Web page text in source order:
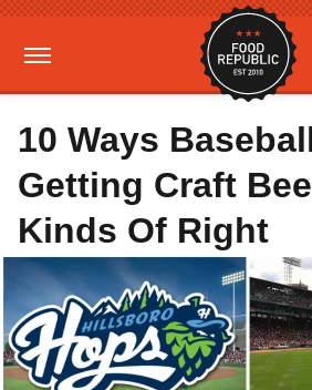
10 Ways
Getting Craft
Kinds Of Right